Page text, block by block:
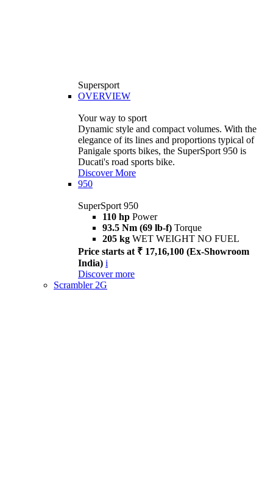
Supersport
OVERVIEW
Your way to sport
Dynamic style and compact volumes. With the
elegance of its lines and proportions typical of
Panigale sports bikes, the SuperSport 950 is
Ducati's road sports bike.
Discover More
950
SuperSport 950
110 hp Power
93.5 Nm (69 lb-f) Torque
205 kg WET WEIGHT NO FUEL
Price starts at ₹ 17,16,100 (Ex-Showroom
India) i
Discover more
Scrambler 2G